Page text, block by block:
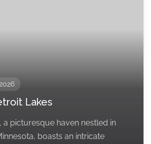
Lakes
a picturesque haven nestled in
boasts an intricate